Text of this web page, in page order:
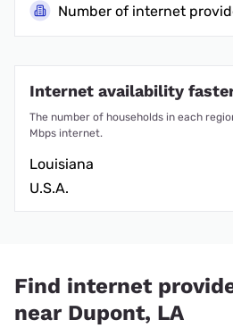
Number of internet
Internet availability
The number of households in each
Mbps internet.
Louisiana
U.S.A.
Find internet
near Dupont, LA